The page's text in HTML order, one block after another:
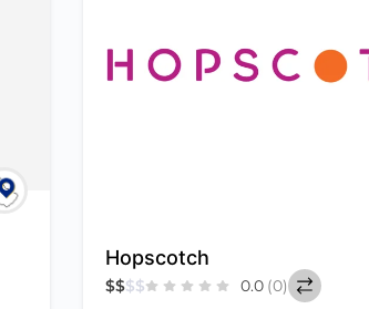
Hopscotch
$$$$ 0.0 (0)